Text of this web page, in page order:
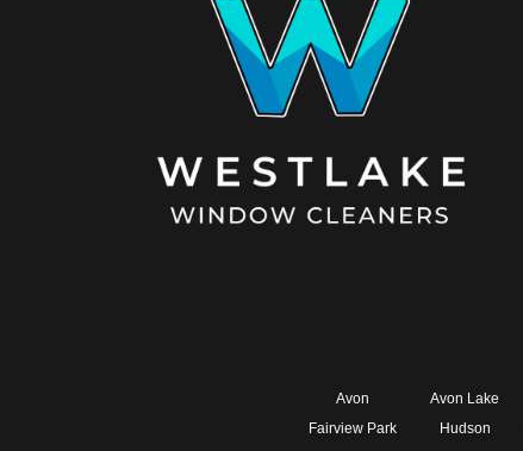
Avon Avon Lake
Fairview Park
Hudson